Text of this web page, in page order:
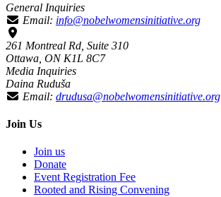
General Inquiries
Email: info@nobelwomensinitiative.org
261 Montreal Rd, Suite 310
Ottawa, ON K1L 8C7
Media Inquiries
Daina Ruduša
Email: drudusa@nobelwomensinitiative.org
Join Us
Join us
Donate
Event Registration Fee
Rooted and Rising Convening